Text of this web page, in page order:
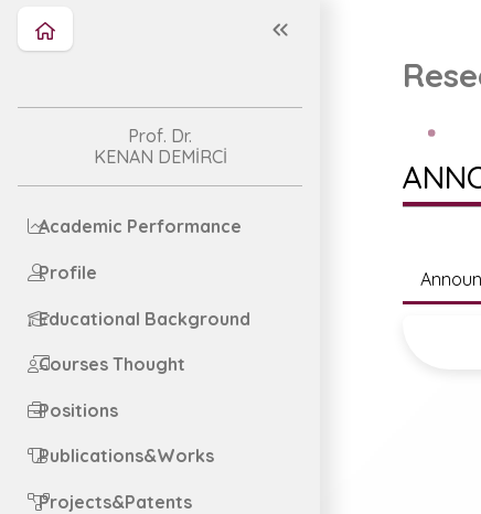
Prof. Dr.
KENAN DEMİRCİ
Academic Performance
Profile
Educational Background
Courses Thought
Positions
Publications&Works
Projects&Patents